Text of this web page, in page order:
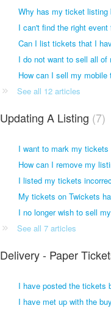
Why has my ticket listing
I can't find the right
How can I sell my mobile
See all 12 articles
Updating A Listing 7
How can I remove my
I listed my tickets
I no longer wish to sell
See all 7 articles
Delivery - Paper
I have posted the tickets